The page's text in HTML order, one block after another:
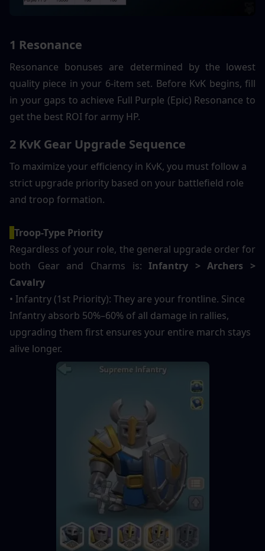
1 Resonance
Resonance bonuses are determined by the lowest
quality piece in your 6-item set. Before KvK begins, fill
in your gaps to achieve Full Purple (Epic) Resonance to
get the best ROI for army HP.
2 KvK Gear Upgrade Sequence
To maximize your efficiency in KvK, you must follow a
strict upgrade priority based on your battlefield role
and troop formation.
Troop-Type Priority
Regardless of your role, the general upgrade order for
both Gear and Charms is: Infantry > Archers >
Cavalry
• Infantry (1st Priority): They are your frontline. Since
Infantry absorb 50%–60% of all damage in rallies,
upgrading them first ensures your entire march stays
alive longer.